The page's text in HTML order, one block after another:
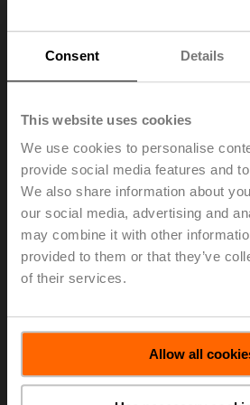
Consent Details
This website uses cookies
We use cookies to personalise
provide social media features and
We also share information about
our social media, advertising and
may combine it with other
provided to them or that they’ve
of their services.
Allow all
BACnet, Modbus, and MP-Bus,
communication and control within
system.
In 2022,Belimo Room Sensors
Award in the Indoor Air Quality
recognition highlights their
improving indoor air quality. They
effective in educational settings,
Lavalin Quebec, where 115
monitor and manage air quality in
Belimo Room Sensors offer a
for monitoring and controlling
tri-color LEDs, NFC capabilities,
make them a valuable addition to
system. By ensuring precise and
of temperature, humidity, and CO2